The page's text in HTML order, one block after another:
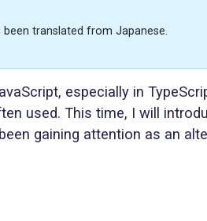
translated from Japanese.
especially in
used. This time, I will
gaining attention as an